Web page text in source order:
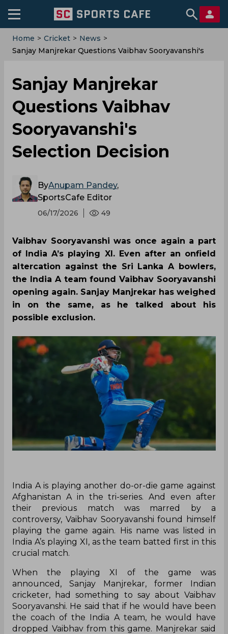
Home > Cricket > News >
Sanjay Manjrekar Questions Vaibhav Sooryavanshi's
Sanjay Manjrekar
Questions Vaibhav
Sooryavanshi's
Selection Decision
ByAnupam Pandey,
SportsCafe Editor
06/17/2026 49
Vaibhav Sooryavanshi was once again a part
of India A’s playing XI. Even after an onfield
altercation against the Sri Lanka A bowlers,
the India A team found Vaibhav Sooryavanshi
opening again. Sanjay Manjrekar has weighed
in on the same, as he talked about his
possible exclusion.
India A is playing another do-or-die game against
Afghanistan A in the tri-series. And even after
their previous match was marred by a
controversy, Vaibhav Sooryavanshi found himself
playing the game again. His name was listed in
India A’s playing XI, as the team batted first in this
crucial match.
When the playing XI of the game was
announced, Sanjay Manjrekar, former Indian
cricketer, had something to say about Vaibhav
Sooryavanshi. He said that if he would have been
the coach of the India A team, he would have
dropped Vaibhav from this game. Manjrekar said